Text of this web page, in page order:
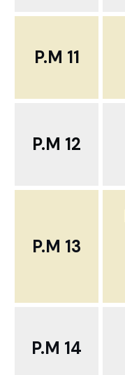
P.M 11
P.M 12
P.M 13
P.M 14